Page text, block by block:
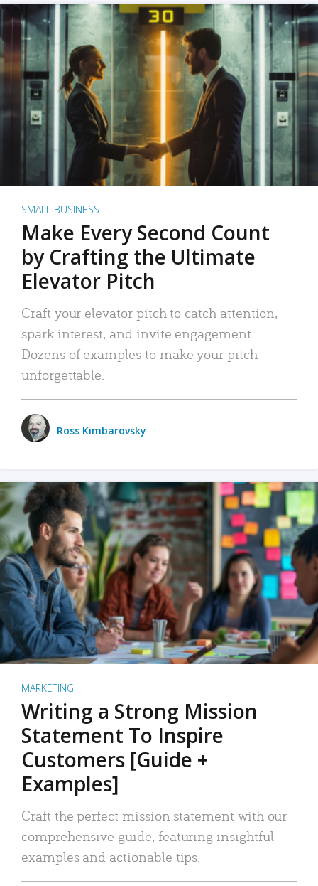
SMALL BUSINESS
Make Every Second Count
by Crafting the Ultimate
Elevator Pitch
Craft your elevator pitch to catch attention,
spark interest, and invite engagement.
Dozens of examples to make your pitch
unforgettable.
Ross Kimbarovsky
MARKETING
Writing a Strong Mission
Statement To Inspire
Customers [Guide +
Examples]
Craft the perfect mission statement with our
comprehensive guide, featuring insightful
examples and actionable tips.